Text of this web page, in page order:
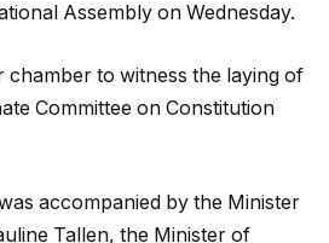
Assembly on Wednesday.
chamber to witness the laying of
Committee on Constitution
accompanied by the Minister
Tallen, the Minister of